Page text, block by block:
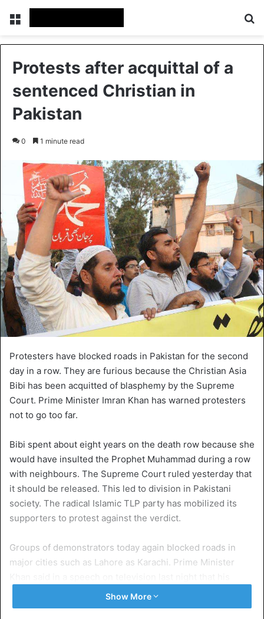
Protests after acquittal of a
sentenced Christian in
Pakistan
0 1 minute read
Protesters have blocked roads in Pakistan for the second
day in a row. They are furious because the Christian Asia
Bibi has been acquitted of blasphemy by the Supreme
Court. Prime Minister Imran Khan has warned protesters
not to go too far.
Bibi spent about eight years on the death row because she
would have insulted the Prophet Muhammad during a row
with neighbours. The Supreme Court ruled yesterday that
it should be released. This led to division in Pakistani
society. The radical Islamic TLP party has mobilized its
supporters to protest against the verdict.
Groups of demonstrators today again blocked roads in
major cities such as Lahore as Karachi. Prime Minister
government will take action against protracted blockades.
“I call on you not to force the state into action,” he warned
Show More